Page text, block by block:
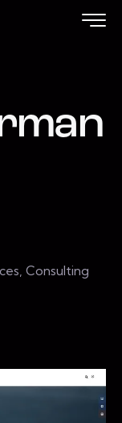
Consulting